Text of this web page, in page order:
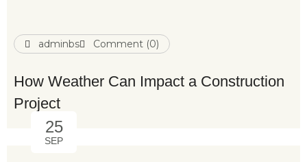
adminbs Comment (0)
How Weather Can Impact a Construction
Project
25
SEP